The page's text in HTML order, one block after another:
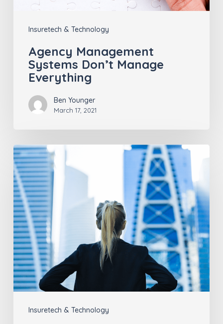
Insuretech & Technology
Agency Management
Systems Don’t Manage
Everything
Ben Younger
March 17, 2021
Insuretech & Technology
Insurance
Industry
Trends
Post-
COVID